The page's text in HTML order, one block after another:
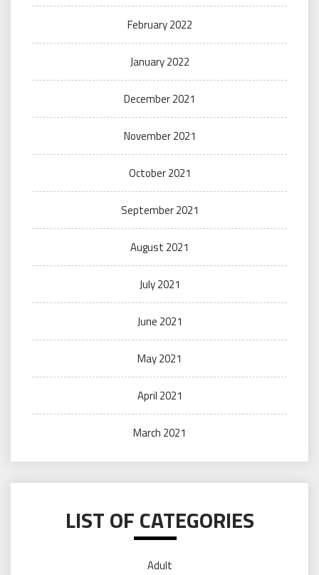
February 2022
January 2022
December 2021
November 2021
October 2021
September 2021
August 2021
July 2021
June 2021
May 2021
April 2021
March 2021
LIST OF CATEGORIES
Adult